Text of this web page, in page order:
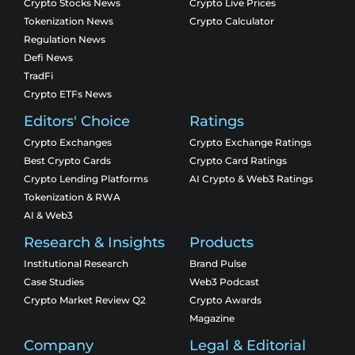
Crypto Stocks News
Tokenization News
Regulation News
Defi News
TradFi
Crypto ETFs News
Crypto Live Prices
Crypto Calculator
Editors' Choice
Crypto Exchanges
Best Crypto Cards
Crypto Lending Platforms
Tokenization & RWA
AI & Web3
Ratings
Crypto Exchange Ratings
Crypto Card Ratings
AI Crypto & Web3 Ratings
Research & Insights
Institutional Research
Case Studies
Crypto Market Review Q2
Products
Brand Pulse
Web3 Podcast
Crypto Awards
Magazine
Company Legal & Editorial